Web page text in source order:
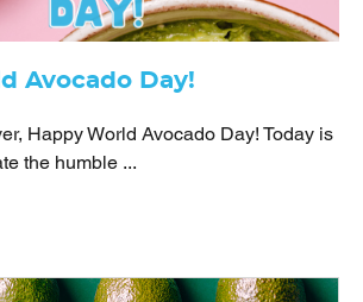
Avocado Day!
Happy World Avocado Day! Today is
the humble ...